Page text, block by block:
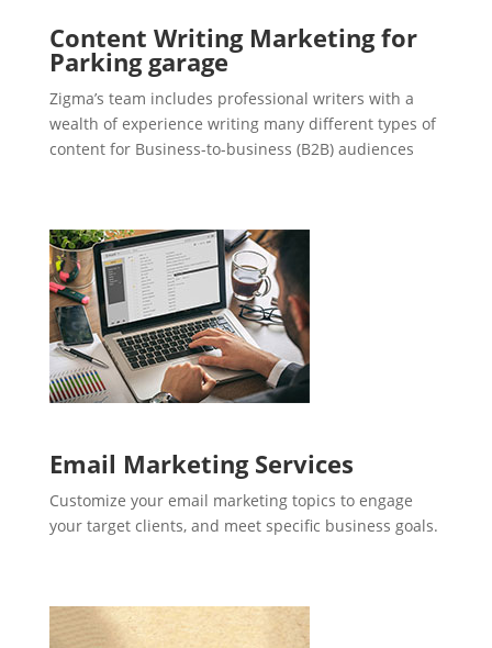
Content Writing Marketing for
Parking garage
Zigma’s team includes professional writers with a
wealth of experience writing many different types of
content for Business-to-business (B2B) audiences
Email Marketing Services
Customize your email marketing topics to engage
your target clients, and meet specific business goals.